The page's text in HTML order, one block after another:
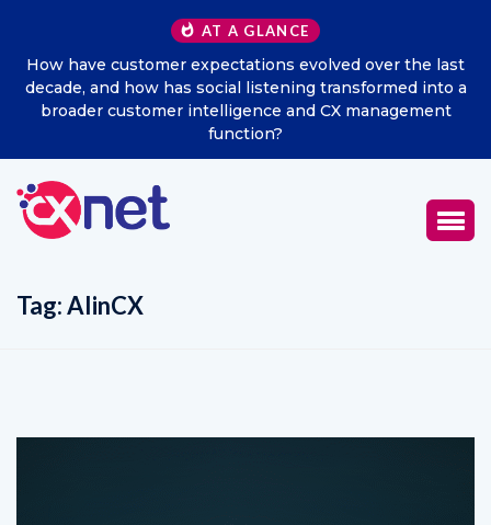
AT A GLANCE
have customer expectations evolved over the last
and how has social listening transformed into a
broader customer intelligence and CX management
function?
Tag:AIinCX